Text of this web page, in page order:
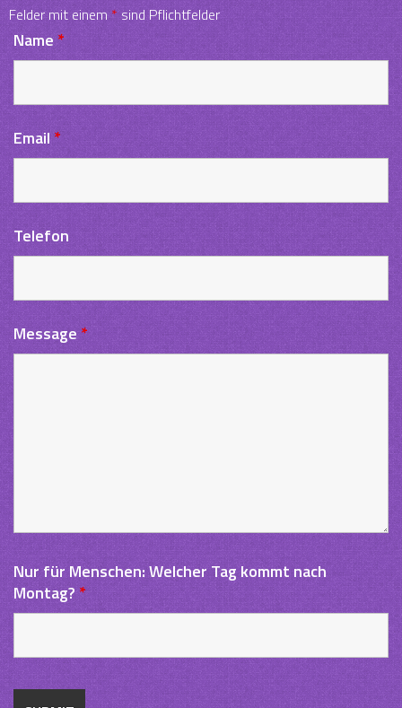
Felder mit einem* sind Pflichtfelder
Name*
Email*
Telefon
Message *
Nur für Menschen: Welcher Tag kommt nach
Montag?*